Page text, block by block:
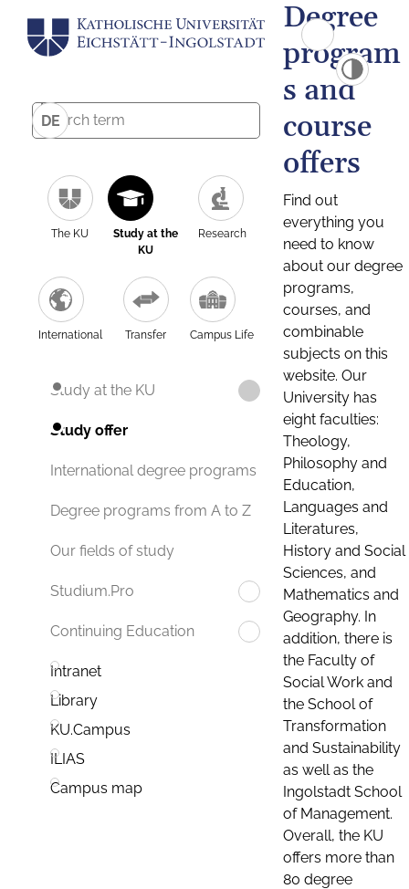
DE
The KU
Study at the
KU
Research
International Transfer Campus Life
Study at the KU
Study offer
International degree programs
Degree programs from A to Z
Our fields of study
Studium.Pro
Continuing Education
Intranet
Library
KU.Campus
ILIAS
Campus map
Degree
program
s and
course
offers
Find out
everything you
need to know
about our degree
programs,
courses, and
combinable
subjects on this
website. Our
University has
eight faculties:
Theology,
Philosophy and
Education,
Languages and
Literatures,
History and Social
Sciences, and
Mathematics and
Geography. In
addition, there is
the Faculty of
Social Work and
the School of
Transformation
and Sustainability
as well as the
Ingolstadt School
of Management.
Overall, the KU
offers more than
80 degree